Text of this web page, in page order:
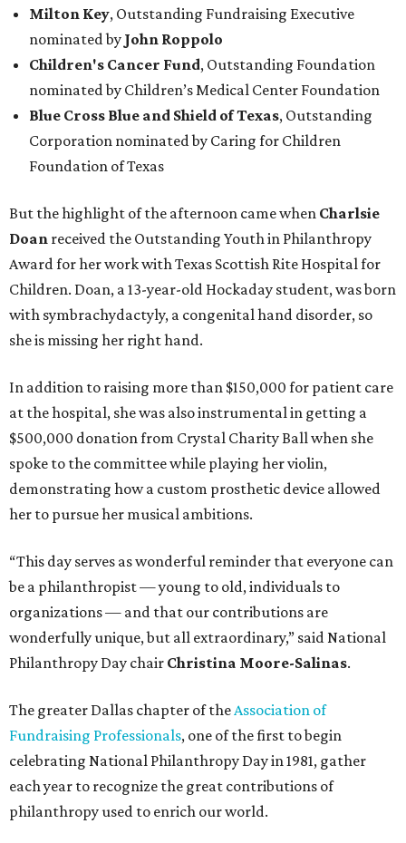
Milton Key, Outstanding Fundraising Executive
nominated by John Roppolo
Children's Cancer Fund, Outstanding Foundation
nominated by Children’s Medical Center Foundation
Blue Cross Blue and Shield of Texas, Outstanding
Corporation nominated by Caring for Children
Foundation of Texas
But the highlight of the afternoon came when Charlsie
Doan received the Outstanding Youth in Philanthropy
Award for her work with Texas Scottish Rite Hospital for
Children. Doan, a 13-year-old Hockaday student, was born
with symbrachydactyly, a congenital hand disorder, so
she is missing her right hand.
In addition to raising more than $150,000 for patient care
at the hospital, she was also instrumental in getting a
$500,000 donation from Crystal Charity Ball when she
spoke to the committee while playing her violin,
demonstrating how a custom prosthetic device allowed
her to pursue her musical ambitions.
“This day serves as wonderful reminder that everyone can
be a philanthropist — young to old, individuals to
organizations — and that our contributions are
wonderfully unique, but all extraordinary,” said National
Philanthropy Day chair Christina Moore-Salinas.
The greater Dallas chapter of theAssociation of
Fundraising Professionals, one of the first to begin
celebrating National Philanthropy Day in 1981, gather
each year to recognize the great contributions of
philanthropy used to enrich our world.